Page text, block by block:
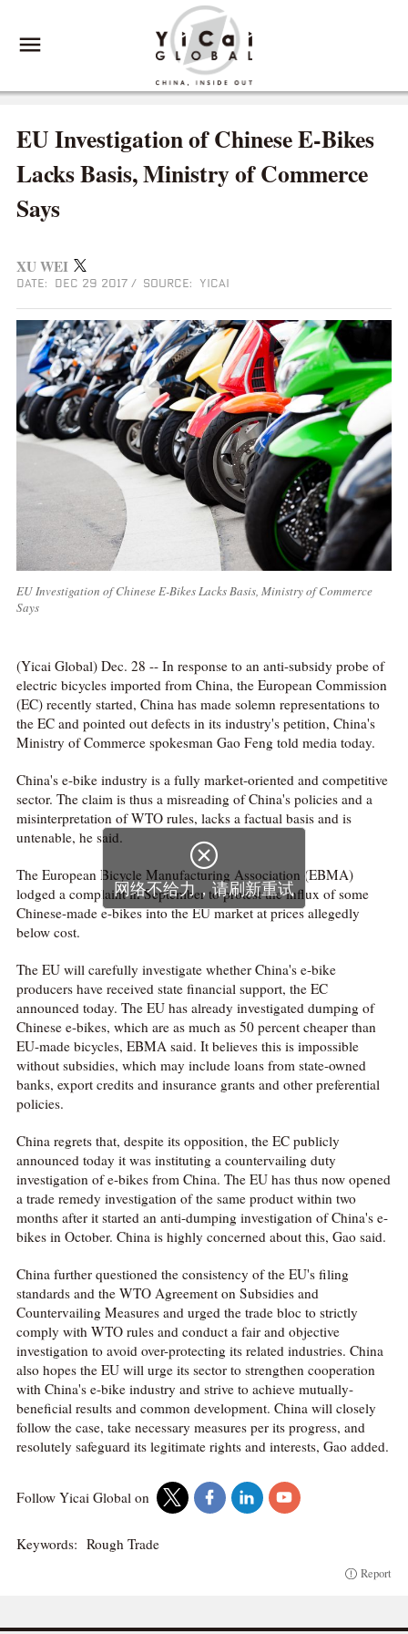
EU Investigation of Chinese E-Bikes
Lacks Basis, Ministry of Commerce
Says
XU WEI
DATE: DEC 29 2017 / SOURCE: YICAI
EU Investigation of Chinese E-Bikes Lacks Basis, Ministry of Commerce
Says
(Yicai Global) Dec. 28 -- In response to an anti-subsidy probe of
electric bicycles imported from China, the European Commission
(EC) recently started, China has made solemn representations to
the EC and pointed out defects in its industry's petition, China's
Ministry of Commerce spokesman Gao Feng told media today.
China's e-bike industry is a fully market-oriented and competitive
sector. The claim is thus a misreading of China's policies and a
misinterpretation of WTO rules, lacks a factual basis and is
untenable, he said.
The European Bicycle Manufacturing Association (EBMA)
lodged a complaint in September to protest the influx of some
Chinese-made e-bikes into the EU market at prices allegedly
below cost.
The EU will carefully investigate whether China's e-bike
producers have received state financial support, the EC
announced today. The EU has already investigated dumping of
Chinese e-bikes, which are as much as 50 percent cheaper than
EU-made bicycles, EBMA said. It believes this is impossible
without subsidies, which may include loans from state-owned
banks, export credits and insurance grants and other preferential
policies.
China regrets that, despite its opposition, the EC publicly
announced today it was instituting a countervailing duty
investigation of e-bikes from China. The EU has thus now opened
a trade remedy investigation of the same product within two
months after it started an anti-dumping investigation of China's e-
bikes in October. China is highly concerned about this, Gao said.
China further questioned the consistency of the EU's filing
standards and the WTO Agreement on Subsidies and
Countervailing Measures and urged the trade bloc to strictly
comply with WTO rules and conduct a fair and objective
investigation to avoid over-protecting its related industries. China
also hopes the EU will urge its sector to strengthen cooperation
with China's e-bike industry and strive to achieve mutually-
beneficial results and common development. China will closely
follow the case, take necessary measures per its progress, and
resolutely safeguard its legitimate rights and interests, Gao added.
Follow Yicai Global on
Keywords: Rough Trade
Report

网络不给力，请刷新重试